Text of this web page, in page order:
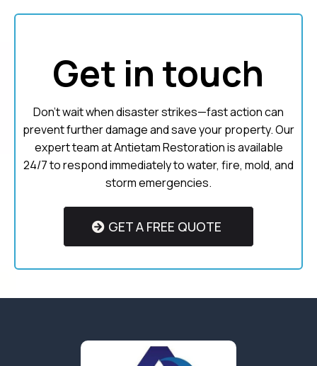
Get in touch
Don’t wait when disaster strikes—fast action can
prevent further damage and save your property. Our
expert team at Antietam Restoration is available
24/7 to respond immediately to water, fire, mold, and
storm emergencies.
GET A FREE QUOTE